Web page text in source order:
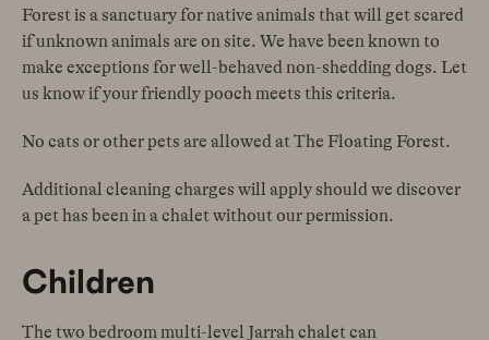
Forest is a sanctuary for native animals that will get scared
if unknown animals are on site. We have been known to
make exceptions for well-behaved non-shedding dogs. Let
us know if your friendly pooch meets this criteria.
No cats or other pets are allowed at The Floating Forest.
Additional cleaning charges will apply should we discover
a pet has been in a chalet without our permission.
Children
The two bedroom multi-level Jarrah chalet can